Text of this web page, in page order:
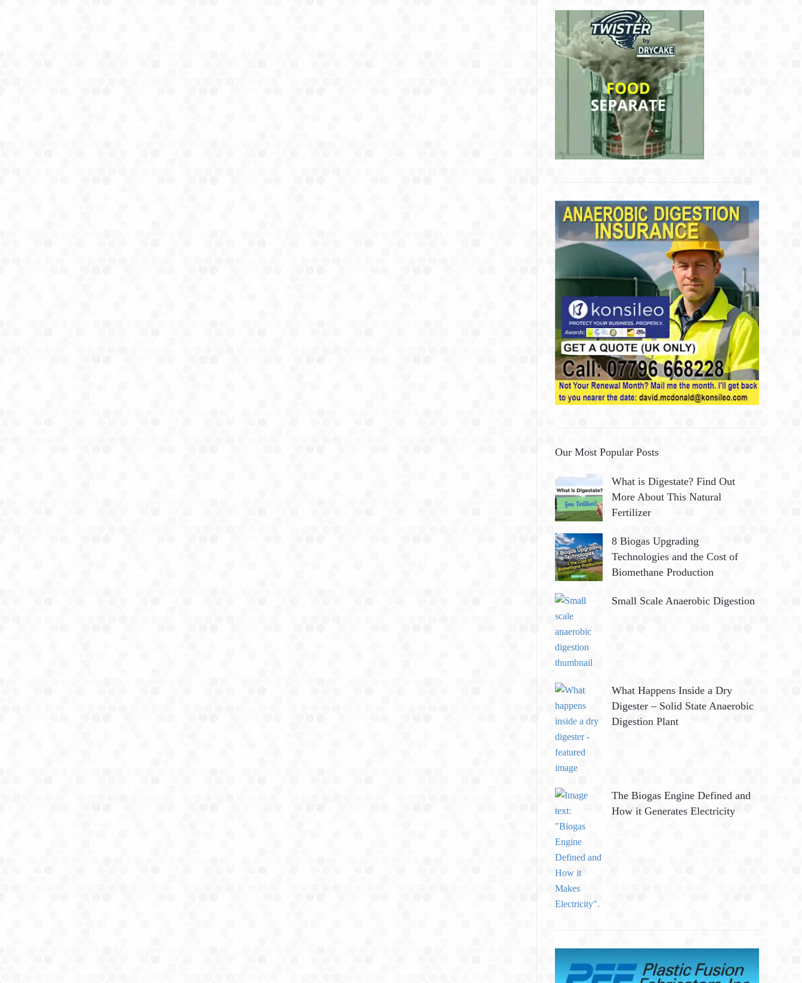
Our Most Popular Posts
What is Digestate? Find Out
More About This Natural
Fertilizer
8 Biogas Upgrading
Technologies and the Cost of
Biomethane Production
Small Scale Anaerobic Digestion
What Happens Inside a Dry
Digester – Solid State Anaerobic
Digestion Plant
The Biogas Engine Defined and
How it Generates Electricity